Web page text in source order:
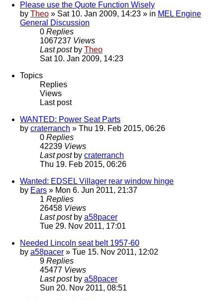
Please use the Quote Function Wisely
by Theo » Sat 10. Jan 2009, 14:23 » in MEL Engine
General Discussion
0 Replies
1067237 Views
Last post by Theo
Sat 10. Jan 2009, 14:23
Topics
Replies
Views
Last post
WANTED: Power Seat Parts
by craterranch » Thu 19. Feb 2015, 06:26
0 Replies
42239 Views
Last post by craterranch
Thu 19. Feb 2015, 06:26
Wanted: EDSEL Villager rear window hinge
by Ears » Mon 6. Jun 2011, 21:37
1 Replies
26458 Views
Last post by a58pacer
Tue 29. Nov 2011, 17:01
Needed Lincoln seat belt 1957-60
by a58pacer » Tue 15. Nov 2011, 12:02
9 Replies
45477 Views
Last post by a58pacer
Sun 20. Nov 2011, 08:51